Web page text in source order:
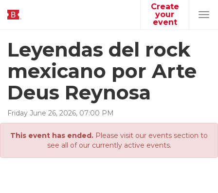
Create
your
event
Leyendas del rock
mexicano por Arte
Deus Reynosa
Friday June 26, 2026, 07:00 PM
This event has ended. Please visit our events section to
see all of our currently active events.